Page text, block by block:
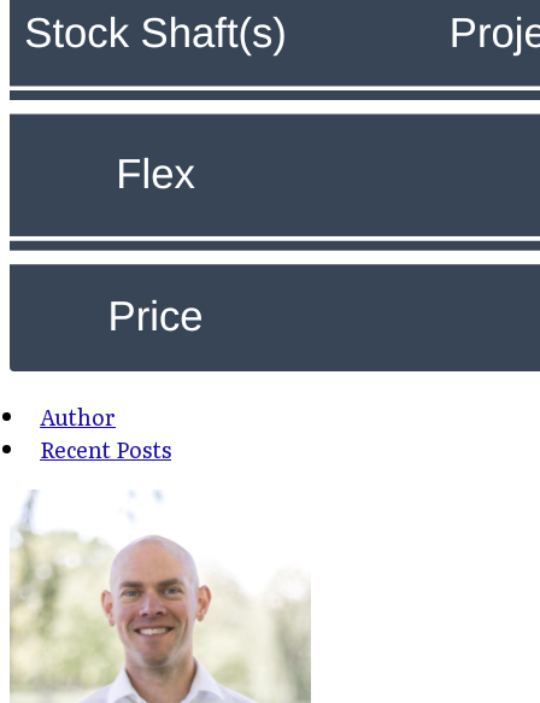
Author
Recent Posts